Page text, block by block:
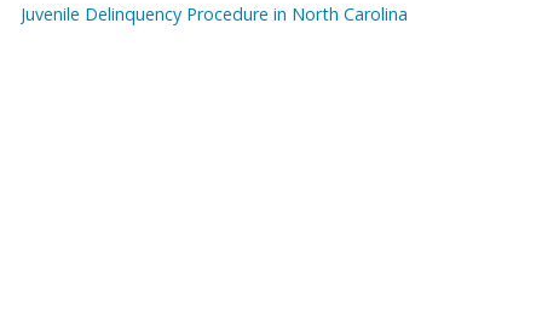
Juvenile Delinquency Procedure in North Carolina